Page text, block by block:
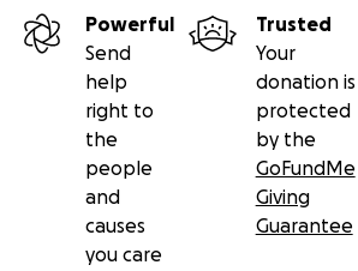
Powerful
Send
help
right to
the
people
and
causes
you care
Trusted
Your
donation is
protected
by the
GoFundMe
Giving
Guarantee